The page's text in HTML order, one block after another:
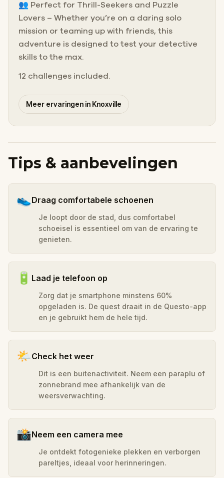
👥 Perfect for Thrill-Seekers and Puzzle
Lovers – Whether you’re on a daring solo
mission or teaming up with friends, this
adventure is designed to test your detective
skills to the max.
12 challenges included.
Meer ervaringen in Knoxville
Tips & aanbevelingen
👟Draag comfortabele schoenen
Je loopt door de stad, dus comfortabel
schoeisel is essentieel om van de ervaring te
genieten.
🔋 Laad je telefoon op
Zorg dat je smartphone minstens 60%
opgeladen is. De quest draait in de Questo-app
en je gebruikt hem de hele tijd.
🌤️Check het weer
Dit is een buitenactiviteit. Neem een paraplu of
zonnebrand mee afhankelijk van de
weersverwachting.
📸Neem een camera mee
Je ontdekt fotogenieke plekken en verborgen
pareltjes, ideaal voor herinneringen.